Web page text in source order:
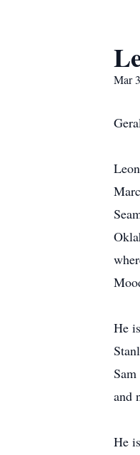
Mar
He
and
He